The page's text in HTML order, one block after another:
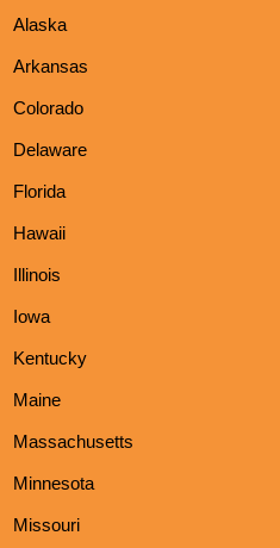
Alaska
Arkansas
Colorado
Delaware
Florida
Hawaii
Illinois
Iowa
Kentucky
Maine
Massachusetts
Minnesota
Missouri